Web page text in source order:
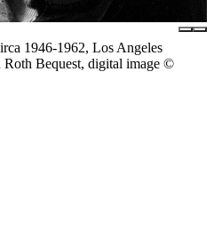
1946-1962, Los Angeles
Bequest, digital image ©